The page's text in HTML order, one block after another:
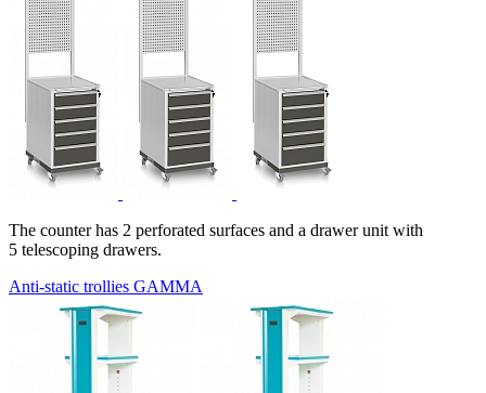
The counter has 2 perforated surfaces and a drawer unit with
5 telescoping drawers.
Anti-static trollies GAMMA